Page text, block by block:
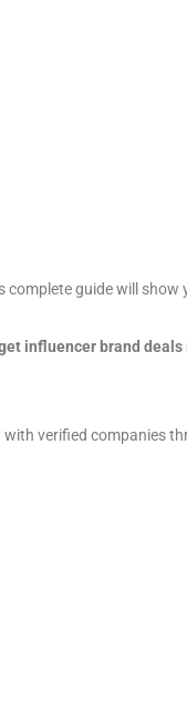
guide will show
influencer brand deals
with verified companies